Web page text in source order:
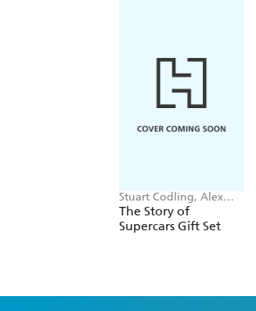
Stuart Codling, Alex
Kalinauckas
The Story of
Supercars Gift Set